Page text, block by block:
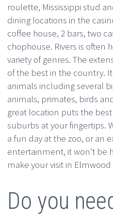
roulette, Mississippi stud
dining locations in the
coffee house, 2 bars, two
chophouse. Rivers is often
variety of genres. The
of the best in the country.
animals including several
animals, primates, birds
great location puts the
suburbs at your fingertips.
a fun day at the zoo, or an
entertainment, it won’t be
make your visit in
Do you